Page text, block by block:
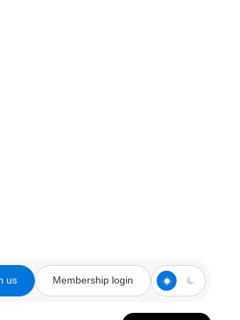
us Membership login